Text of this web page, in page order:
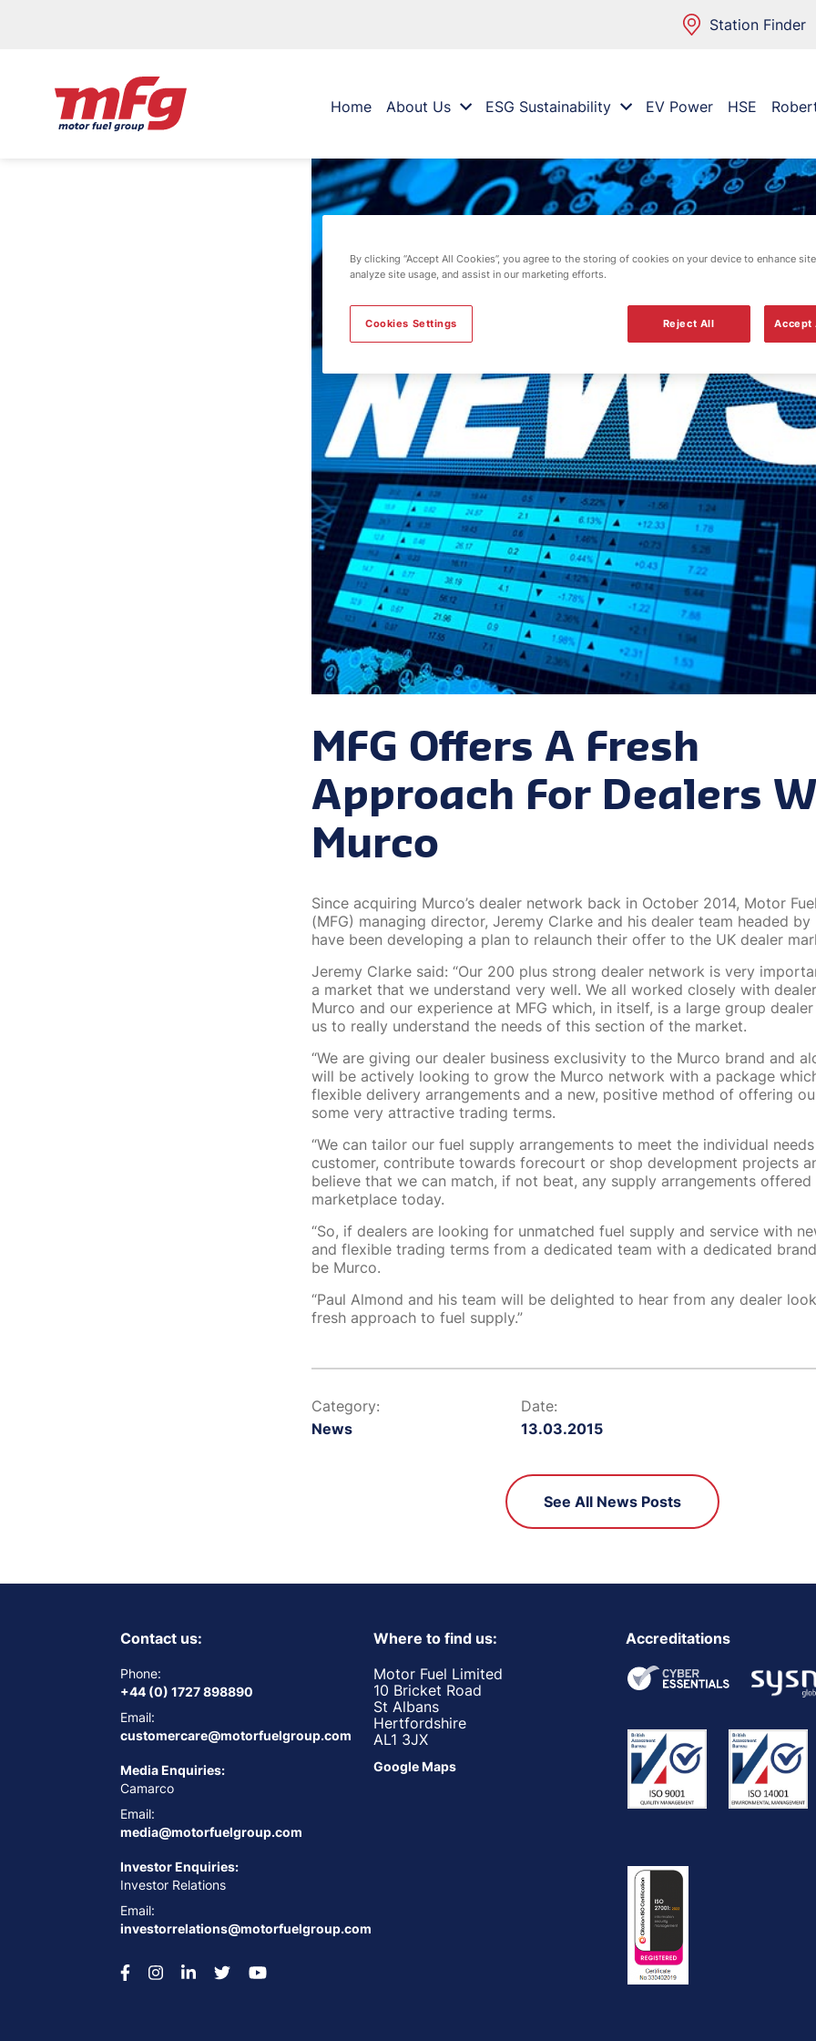
Station Finder
Home About Us ESG Sustainability EV Power HSE
MFG Offers A Fresh
Approach For Dealers
Murco
Since acquiring Murco’s dealer network back in October 2014, Motor
(MFG) managing director, Jeremy Clarke and his dealer team headed by
have been developing a plan to relaunch their offer to the UK dealer
Jeremy Clarke said: “Our 200 plus strong dealer network is very
a market that we understand very well. We all worked closely with
Murco and our experience at MFG which, in itself, is a large group
us to really understand the needs of this section of the market.
“We are giving our dealer business exclusivity to the Murco brand and
will be actively looking to grow the Murco network with a package
flexible delivery arrangements and a new, positive method of offering
some very attractive trading terms.
“We can tailor our fuel supply arrangements to meet the individual
customer, contribute towards forecourt or shop development projects
believe that we can match, if not beat, any supply arrangements offered
marketplace today.
“So, if dealers are looking for unmatched fuel supply and service with
and flexible trading terms from a dedicated team with a dedicated
be Murco.
“Paul Almond and his team will be delighted to hear from any dealer
fresh approach to fuel supply.”
Category:
News
Date:
13.03.2015
See All News Posts
Contact us:
Phone:
+44 (0) 1727 898890
Email:
customercare@motorfuelgroup.com
Media Enquiries:
Camarco
Email:
media@motorfuelgroup.com
Investor Enquiries:
Investor Relations
Email:
investorrelations@motorfuelgroup.com
Where to find us:
Motor Fuel Limited
10 Bricket Road
St Albans
Hertfordshire
AL1 3JX
Google Maps
Accreditations
By clicking “Accept All Cookies”, you agree to the storing of cookies on your device to enhance
analyze site usage, and assist in our marketing efforts.
Reject All Accept
Cookies Settings